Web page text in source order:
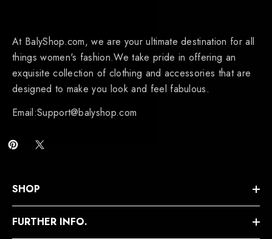
At BalyShop.com, we are your ultimate destination for all
things women's fashion.We take pride in offering an
exquisite collection of clothing and accessories that are
designed to make you look and feel fabulous.
Email:Support@balyshop.com
SHOP
FURTHER INFO.